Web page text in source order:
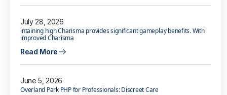
July 28, 2026
intaining high Charisma provides significant gameplay benefits. With
improved Charisma
Read More
June 5, 2026
Overland Park PHP for Professionals: Discreet Care